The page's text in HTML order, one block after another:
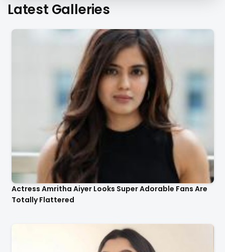
Latest Galleries
Actress Amritha Aiyer Looks Super Adorable Fans Are
Totally Flattered